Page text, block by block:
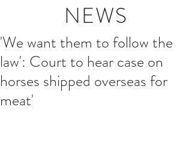
NEWS
'We want them to follow the
law': Court to hear case on
horses shipped overseas for
meat'